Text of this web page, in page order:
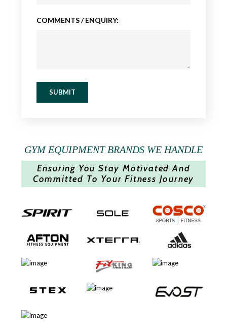
COMMENTS / ENQUIRY:
SUBMIT
GYM EQUIPMENT BRANDS WE HANDLE
Ensuring You Stay Motivated And
Committed To Your Fitness Journey